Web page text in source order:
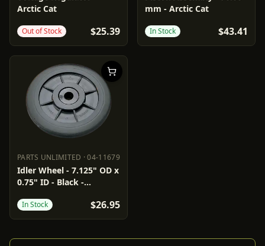
Arctic Cat
Out of Stock $25.39
mm - Arctic Cat
In Stock $43.41
PARTS UNLIMITED ·04-11679
PARTS UNLIMITED 04-11679
Idler Wheel - 7.125" OD x
0.75" ID - Black -
In Stock $26.95